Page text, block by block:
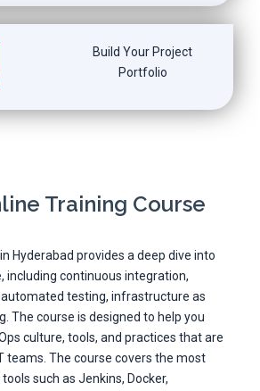
Build Your Project
Portfolio
Training Course
Hyderabad provides a deep dive into
including continuous integration,
testing, infrastructure as
The course is designed to help you
culture, tools, and practices that are
teams. The course covers the most
such as Jenkins, Docker,